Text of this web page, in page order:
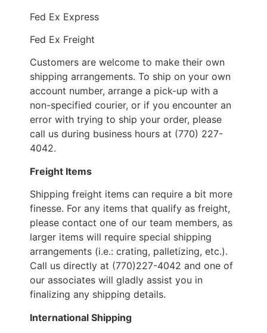
Fed Ex Express
Fed Ex Freight
Customers are welcome to make their own
shipping arrangements. To ship on your own
account number, arrange a pick-up with a
non-specified courier, or if you encounter an
error with trying to ship your order, please
call us during business hours at (770) 227-
4042.
Freight Items
Shipping freight items can require a bit more
finesse. For any items that qualify as freight,
please contact one of our team members, as
larger items will require special shipping
arrangements (i.e.: crating, palletizing, etc.).
Call us directly at (770)227-4042 and one of
our associates will gladly assist you in
finalizing any shipping details.
International Shipping